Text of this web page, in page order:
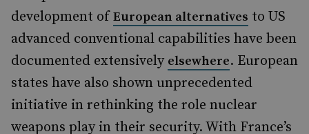
development ofEuropean alternatives to US
advanced conventional capabilities have been
documented extensively elsewhere. European
states have also shown unprecedented
initiative in rethinking the role nuclear
weapons play in their security. With France’s